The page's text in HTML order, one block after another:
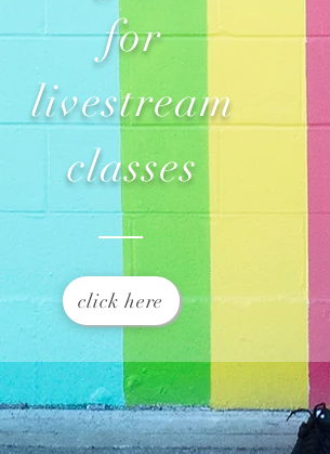
for
livestream
classes
click here